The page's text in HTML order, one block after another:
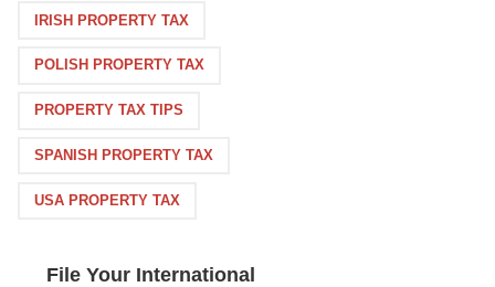
IRISH PROPERTY TAX
POLISH PROPERTY TAX
PROPERTY TAX TIPS
SPANISH PROPERTY TAX
USA PROPERTY TAX
File Your International